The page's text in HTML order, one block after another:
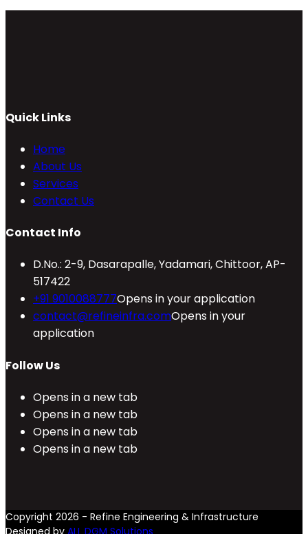
Quick Links
Home
About Us
Services
Contact Us
Contact Info
D.No.: 2-9, Dasarapalle, Yadamari, Chittoor, AP-
517422
+91 9010088777Opens in your application
contact@refineinfra.comOpens in your
application
Follow Us
Opens in a new tab
Opens in a new tab
Opens in a new tab
Opens in a new tab
Copyright 2026 - Refine Engineering & Infrastructure
Designed by ALL DGM Solutions